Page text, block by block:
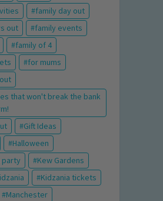
family day out
out
family events
family of 4
for mums
that won't break the bank
Gift Ideas
Halloween
party
Kew Gardens
Kidzania tickets
Manchester